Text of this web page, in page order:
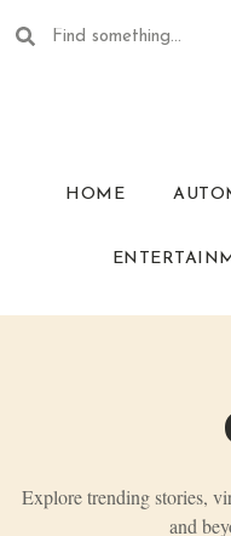
HOME
Explore trending stories,
and